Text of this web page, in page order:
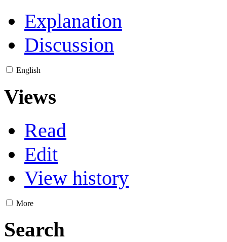
Explanation
Discussion
English
Views
Read
Edit
View history
More
Search